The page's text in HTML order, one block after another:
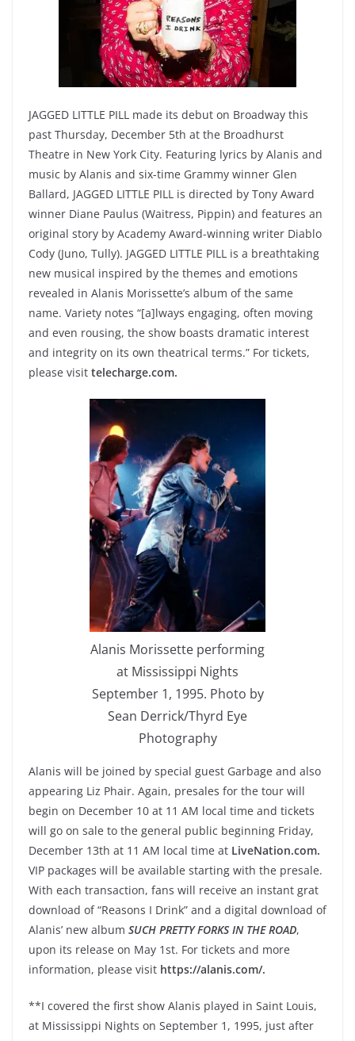
JAGGED LITTLE PILL made its debut on Broadway this
past Thursday, December 5th at the Broadhurst
Theatre in New York City. Featuring lyrics by Alanis and
music by Alanis and six-time Grammy winner Glen
Ballard, JAGGED LITTLE PILL is directed by Tony Award
winner Diane Paulus (Waitress, Pippin) and features an
original story by Academy Award-winning writer Diablo
Cody (Juno, Tully). JAGGED LITTLE PILL is a breathtaking
new musical inspired by the themes and emotions
revealed in Alanis Morissette’s album of the same
name. Variety notes “[a]lways engaging, often moving
and even rousing, the show boasts dramatic interest
and integrity on its own theatrical terms.” For tickets,
please visit telecharge.com.
Alanis Morissette performing
at Mississippi Nights
September 1, 1995. Photo by
Sean Derrick/Thyrd Eye
Photography
Alanis will be joined by special guest Garbage and also
appearing Liz Phair. Again, presales for the tour will
begin on December 10 at 11 AM local time and tickets
will go on sale to the general public beginning Friday,
December 13th at 11 AM local time at LiveNation.com.
VIP packages will be available starting with the presale.
With each transaction, fans will receive an instant grat
download of “Reasons I Drink” and a digital download of
Alanis’ new album SUCH PRETTY FORKS IN THE ROAD,
upon its release on May 1st. For tickets and more
information, please visit https://alanis.com/.
**I covered the first show Alanis played in Saint Louis,
at Mississippi Nights on September 1, 1995, just after